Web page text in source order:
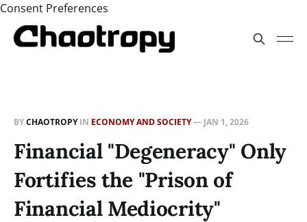
Consent Preferences
BYCHAOTROPYIN ECONOMY AND SOCIETY— JAN 1, 2026
Financial "Degeneracy" Only
Fortifies the "Prison of
Financial Mediocrity"